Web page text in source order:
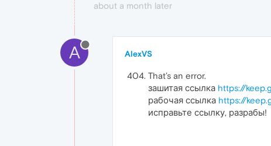
about a month later
A AlexVS
That’s an error.
зашитая ссылка https://
рабочая ссылка https://
исправьте ссылку, разрабы!